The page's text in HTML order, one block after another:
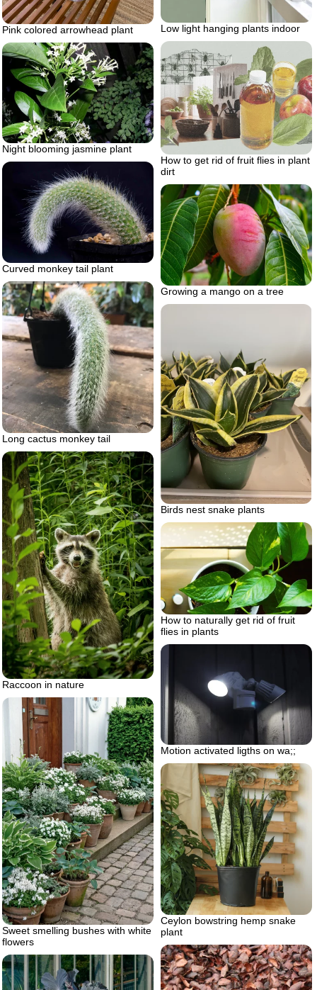
Low light hanging plants indoor
Pink colored arrowhead plant
How to get rid of fruit flies in plant
dirt
Night blooming jasmine plant
Curved monkey tail plant
Growing a mango on a tree
Long cactus monkey tail
Birds nest snake plants
Raccoon in nature
How to naturally get rid of fruit
flies in plants
Motion activated ligths on wa;;
Sweet smelling bushes with white
flowers
Ceylon bowstring hemp snake
plant